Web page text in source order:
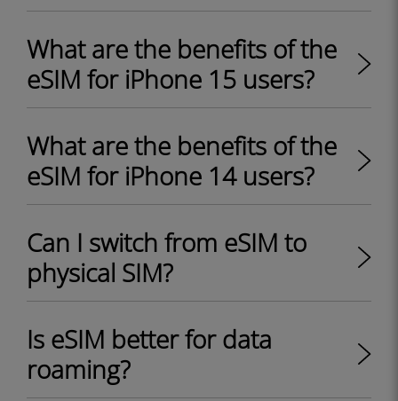
What are the benefits of the
eSIM for iPhone 15 users?
What are the benefits of the
eSIM for iPhone 14 users?
Can I switch from eSIM to
physical SIM?
Is eSIM better for data
roaming?